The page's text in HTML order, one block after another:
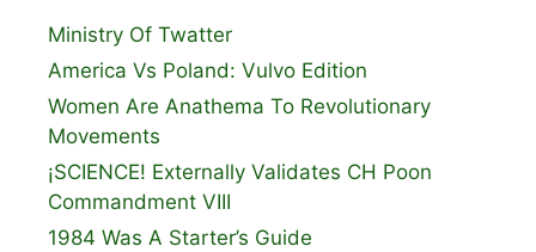
Ministry Of Twatter
America Vs Poland: Vulvo Edition
Women Are Anathema To Revolutionary
Movements
¡SCIENCE! Externally Validates CH Poon
Commandment VIII
1984 Was A Starter’s Guide